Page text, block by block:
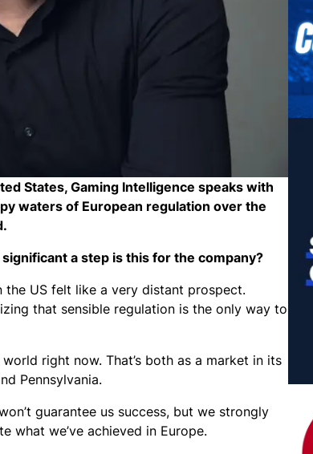
States, Gaming Intelligence speaks with
waters of European regulation over the
a step is this for the company?
the US felt like a very distant prospect.
that sensible regulation is the only way to
right now. That’s both as a market in its
Pennsylvania.
guarantee us success, but we strongly
what we’ve achieved in Europe.